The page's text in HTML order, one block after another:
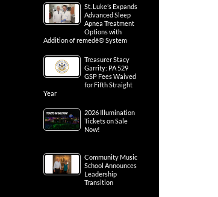
St. Luke’s Expands
Advanced Sleep
Apnea Treatment
Options with
Addition of remedē® System
Treasurer Stacy
Garrity: PA 529
GSP Fees Waived
for Fifth Straight
Year
2026 Illumination
Tickets on Sale
Now!
Community Music
School Announces
Leadership
Transition